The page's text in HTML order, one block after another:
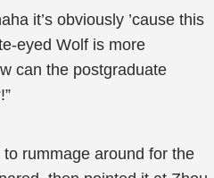
it’s obviously ’cause this
eyed Wolf is more
can the postgraduate
rummage around for the